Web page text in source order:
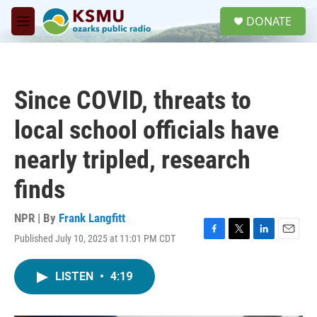
Skip to main content
M
e
DONATE
Since COVID, threats to
local school officials have
nearly tripled, research
finds
NPR | By Frank Langfitt
Published July 10, 2025 at 11:01 PM CDT
F
T
L
E
LISTEN • 4:19